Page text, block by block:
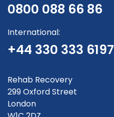
0800 088 66 86
International:
+44 330 333 6197
Rehab Recovery
299 Oxford Street
London